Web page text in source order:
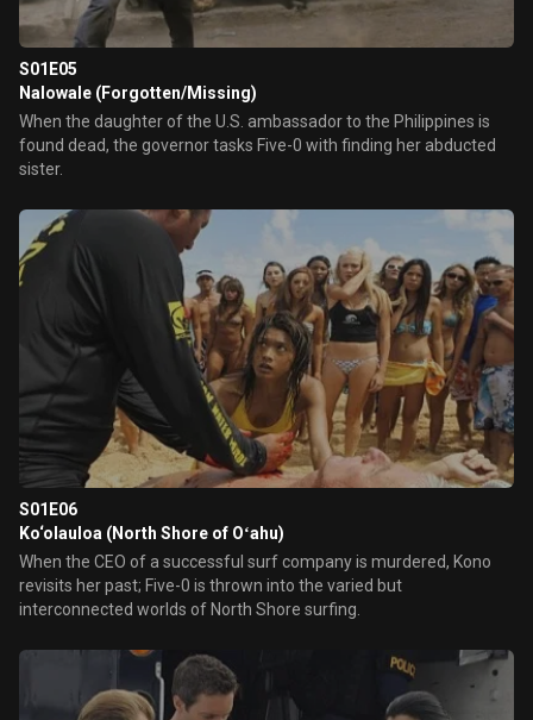
S01E05
Nalowale (Forgotten/Missing)
When the daughter of the U.S. ambassador to the Philippines is
found dead, the governor tasks Five-0 with finding her abducted
sister.
S01E06
Ko‘olauloa (North Shore of Oʻahu)
When the CEO of a successful surf company is murdered, Kono
revisits her past; Five-0 is thrown into the varied but
interconnected worlds of North Shore surfing.